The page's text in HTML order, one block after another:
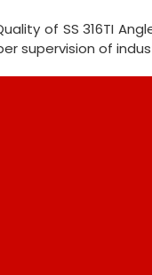
of SS 316TI
supervision of